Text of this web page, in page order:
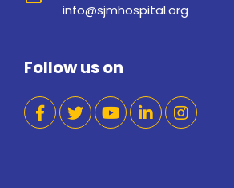
info@sjmhospital.org
Follow us on